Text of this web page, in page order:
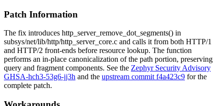
Patch Information
The fix introduces http_server_remove_dot_segments() in
subsys/net/lib/http/http_server_core.c and calls it from both HTTP/1
and HTTP/2 front-ends before resource lookup. The function
performs an in-place canonicalization of the path portion, preserving
query and fragment components. See the Zephyr Security Advisory
GHSA-hch3-53g6-jj3h and the upstream commit f4a423c9 for the
complete patch.